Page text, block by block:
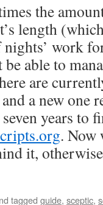
the
length
work
able to
are
a new one
years
. Now
it,
tagged guide, sceptic,